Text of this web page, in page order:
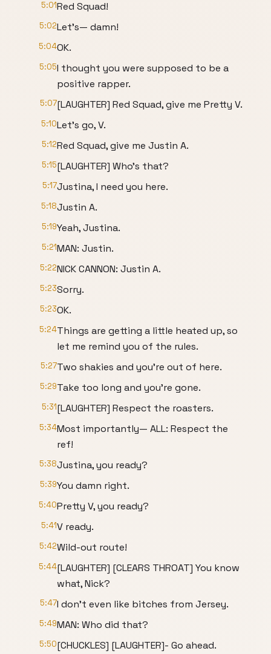
5:01Red Squad!
5:02Let's— damn!
5:04OK.
5:05I thought you were supposed to be a
positive rapper.
5:07[LAUGHTER] Red Squad, give me Pretty V.
5:10Let's go, V.
5:12Red Squad, give me Justin A.
5:15[LAUGHTER] Who's that?
5:17Justina, I need you here.
5:18Justin A.
5:19Yeah, Justina.
5:21MAN: Justin.
5:22NICK CANNON: Justin A.
5:23Sorry.
5:23OK.
5:24Things are getting a little heated up, so
let me remind you of the rules.
5:27Two shakies and you're out of here.
5:29Take too long and you're gone.
5:31[LAUGHTER] Respect the roasters.
5:34Most importantly— ALL: Respect the
ref!
5:38Justina, you ready?
5:39You damn right.
5:40Pretty V, you ready?
5:41V ready.
5:42Wild-out route!
5:44[LAUGHTER] [CLEARS THROAT] You know
what, Nick?
5:47I don't even like bitches from Jersey.
5:49MAN: Who did that?
5:50[CHUCKLES] [LAUGHTER]- Go ahead.